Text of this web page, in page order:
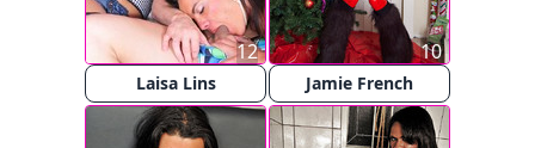
Laisa Lins
12
Jamie French
10